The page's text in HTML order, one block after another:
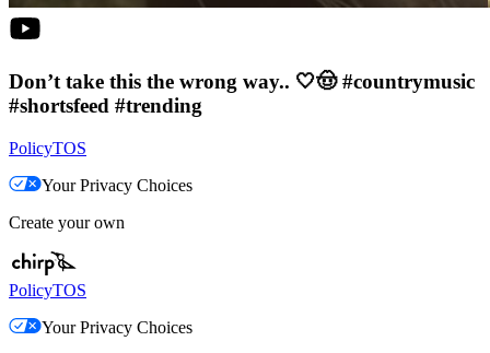
Don’t take this the wrong way.. 🤍🤠 #countrymusic
#shortsfeed #trending
PolicyTOS
Your Privacy Choices
Create your own
PolicyTOS
Your Privacy Choices